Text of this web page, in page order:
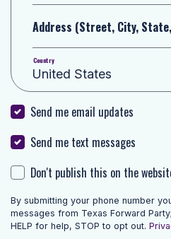
Address (Street, City,
Country
Send me email updates
Send me text messages
Don't publish this on the
By submitting your phone number
messages from Texas Forward
HELP for help, STOP to opt out.